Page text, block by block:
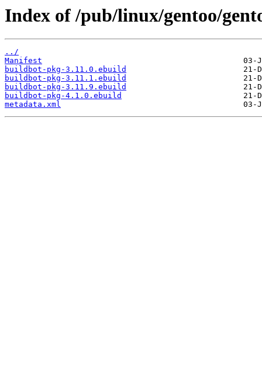
Index of /pub/linux/gentoo/
../
Manifest
buildbot-pkg-3.11.0.ebuild
buildbot-pkg-3.11.1.ebuild
buildbot-pkg-3.11.9.ebuild
buildbot-pkg-4.1.0.ebuild
metadata.xml